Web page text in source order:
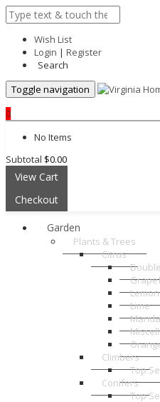
Wish List
Login | Register
Search
Toggle navigation
0
No Items
Subtotal $0.00
View Cart
Checkout
Garden
Plants & Trees
Citrus
Lemon
Lime
Climbers
Top
Conifers
Top